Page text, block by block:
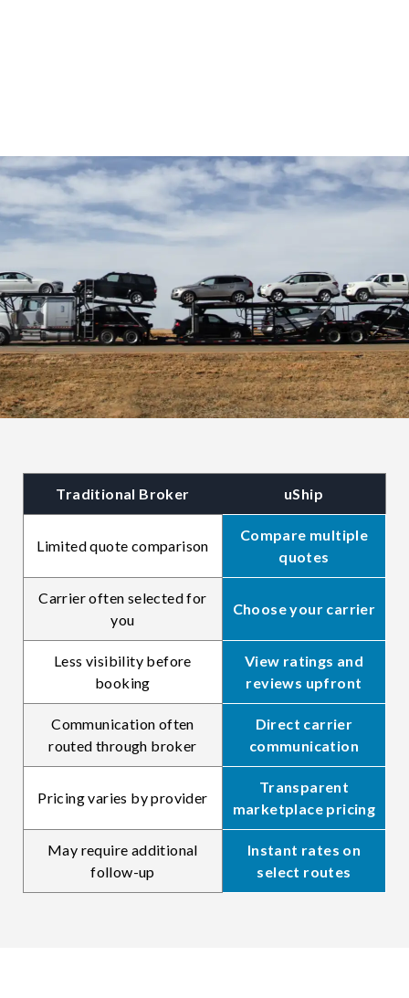
Traditional Broker uShip
Limited quote comparison
Compare multiple
quotes
Carrier often selected for
you
Choose your carrier
Less visibility before
booking
View ratings and
reviews upfront
Communication often
routed through broker
Direct carrier
communication
Pricing varies by provider
Transparent
marketplace pricing
May require additional
follow-up
Instant rates on
select routes